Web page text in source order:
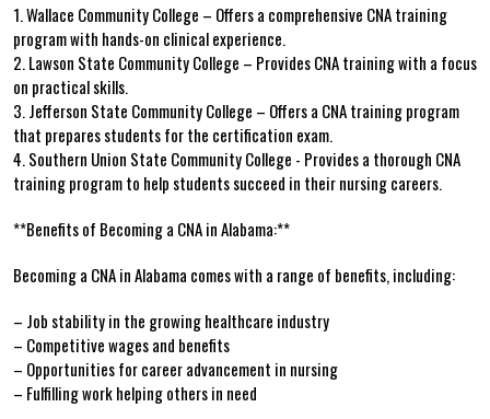
1. Wallace Community College⁤ – Offers a comprehensive CNA training
⁢program with hands-on clinical experience.
2. Lawson State ‍Community College – Provides CNA training with a focus
on practical skills.
3. Jefferson State Community College – Offers⁤ a CNA training program
that prepares students​ for the⁣ certification exam.
4. Southern Union State Community ⁤College ‌- Provides a thorough CNA
training program to help students succeed ‍in ⁤their ​nursing careers.
**Benefits of Becoming a CNA in Alabama:**
Becoming a CNA in Alabama comes with⁢ a range of benefits,⁢ including:
– Job stability ‍in the growing healthcare industry
– Competitive⁣ wages and benefits
– ⁣Opportunities​ for career⁣ advancement ⁢in nursing
– Fulfilling work helping others in need